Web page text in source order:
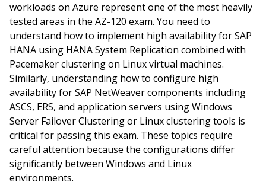
workloads on Azure represent one of the most heavily
tested areas in the AZ-120 exam. You need to
understand how to implement high availability for SAP
HANA using HANA System Replication combined with
Pacemaker clustering on Linux virtual machines.
Similarly, understanding how to configure high
availability for SAP NetWeaver components including
ASCS, ERS, and application servers using Windows
Server Failover Clustering or Linux clustering tools is
critical for passing this exam. These topics require
careful attention because the configurations differ
significantly between Windows and Linux
environments.